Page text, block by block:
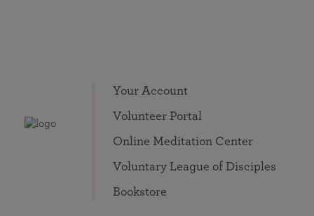
Your Account
Volunteer Portal
Online Meditation Center
Voluntary League of Disciples
Bookstore